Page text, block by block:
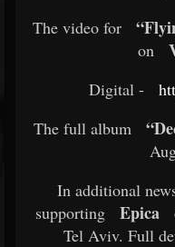
The video for
on
Digital -
The full album
In additional
supporting
Epica
Tel Aviv. Full